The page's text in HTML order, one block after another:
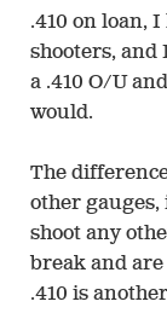
.410 on loan,
shooters,
a .410 O/U
would.
The
other
shoot any
break and
.410 is